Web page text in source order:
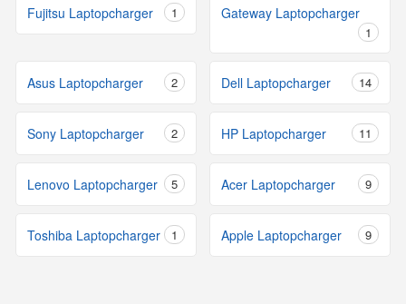
Fujitsu Laptopcharger 1 Gateway Laptopcharger
1
Asus Laptopcharger 2 Dell Laptopcharger 14
Sony Laptopcharger 2 HP Laptopcharger 11
Lenovo Laptopcharger 5 Acer Laptopcharger 9
Toshiba Laptopcharger 1 Apple Laptopcharger 9